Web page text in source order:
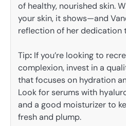
of healthy, nourished skin.
your skin, it shows—and
reflection of her dedication
Tip: If you’re looking to
complexion, invest in a
that focuses on hydration
Look for serums with
and a good moisturizer to
fresh and plump.